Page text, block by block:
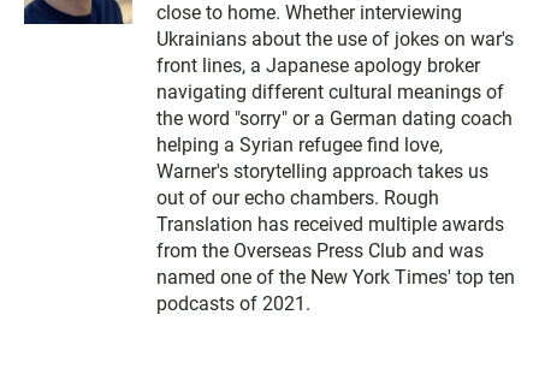
close to home. Whether interviewing
Ukrainians about the use of jokes on war's
front lines, a Japanese apology broker
navigating different cultural meanings of
the word "sorry" or a German dating coach
helping a Syrian refugee find love,
Warner's storytelling approach takes us
out of our echo chambers. Rough
Translation has received multiple awards
from the Overseas Press Club and was
named one of the New York Times' top ten
podcasts of 2021.